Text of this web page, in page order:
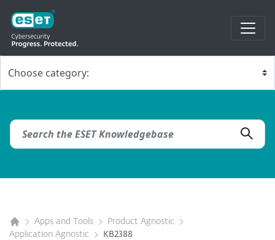
Apps and Tools
Product Agnostic
Application Agnostic
KB2388